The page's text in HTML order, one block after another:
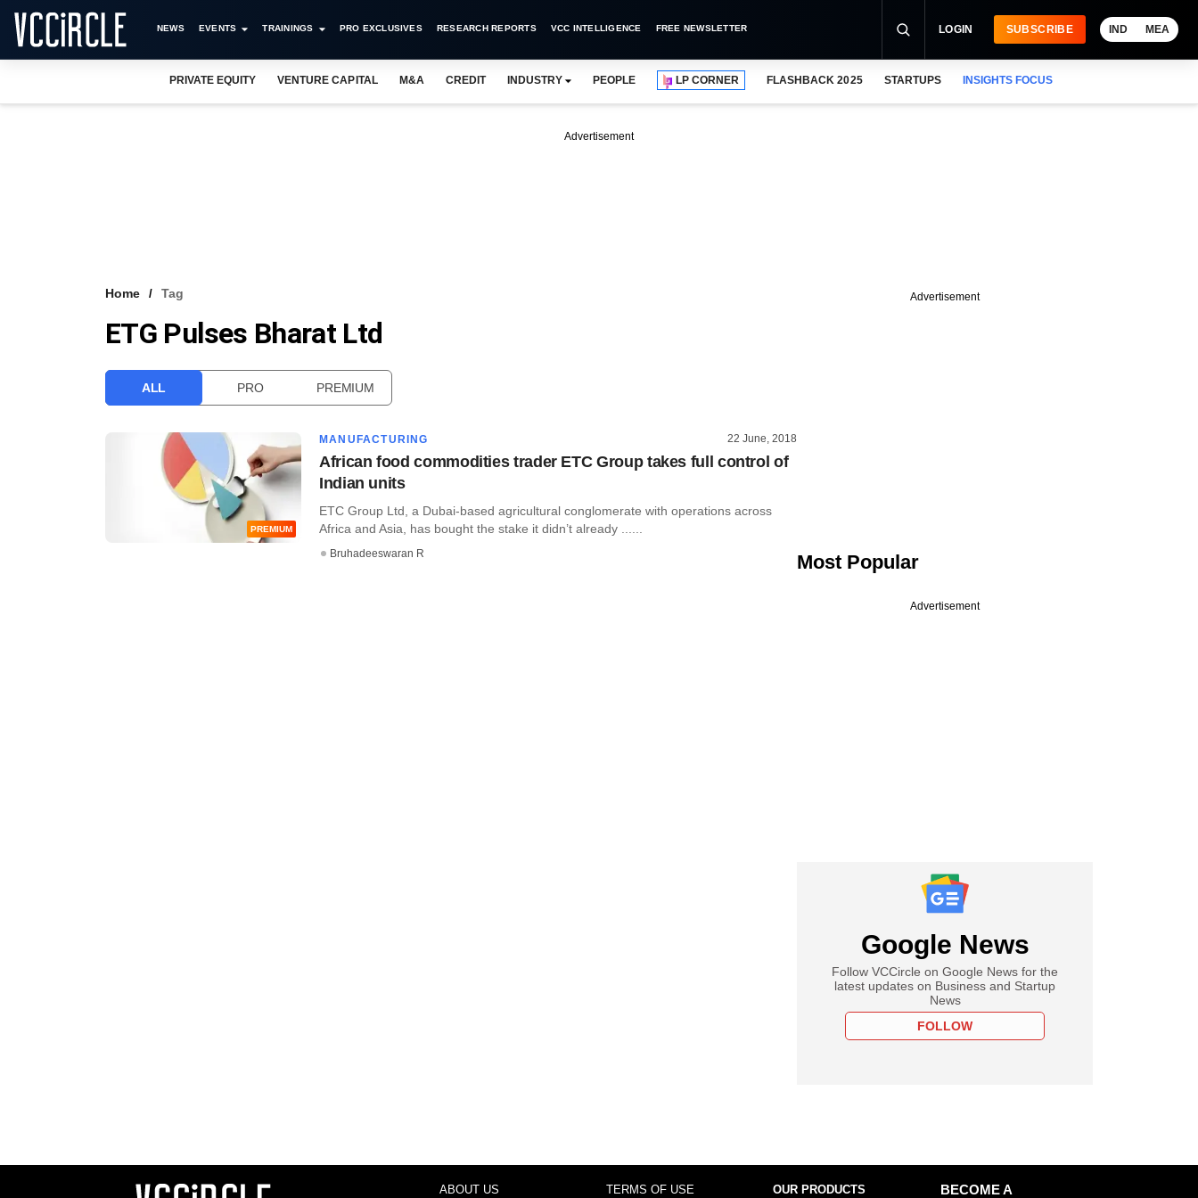
NEWS EVENTS TRAININGS PRO EXCLUSIVES RESEARCH REPORTS VCC INTELLIGENCE FREE NEWSLETTER LOGIN SUBSCRIBE IND MEA
PRIVATE EQUITY VENTURE CAPITAL M&A CREDIT INDUSTRY PEOPLE LP CORNER FLASHBACK 2025 STARTUPS INSIGHTS FOCUS
Advertisement
Home Tag
ETG Pulses Bharat Ltd
ALL PRO PREMIUM
PREMIUM
MANUFACTURING 22 June, 2018
African food commodities trader ETC Group takes full control of
Indian units
ETC Group Ltd, a Dubai-based agricultural conglomerate with operations across
Africa and Asia, has bought the stake it didn’t already ......
Bruhadeeswaran R
Advertisement
Most Popular
Advertisement
Google News
Follow VCCircle on Google News for the
latest updates on Business and Startup
News
FOLLOW
ABOUT US TERMS OF USE OUR PRODUCTS
BECOME A